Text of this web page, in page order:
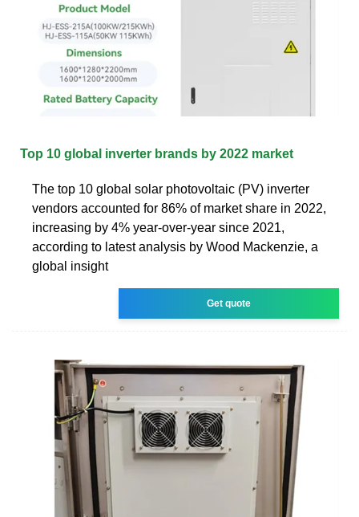
Top 10 global inverter brands by 2022 market
The top 10 global solar photovoltaic (PV) inverter
vendors accounted for 86% of market share in 2022,
increasing by 4% year-over-year since 2021,
according to latest analysis by Wood Mackenzie, a
global insight
Get quote